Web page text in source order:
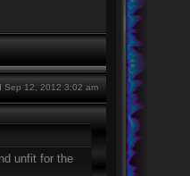
Sep 12, 2012 3:02 am
unfit for the